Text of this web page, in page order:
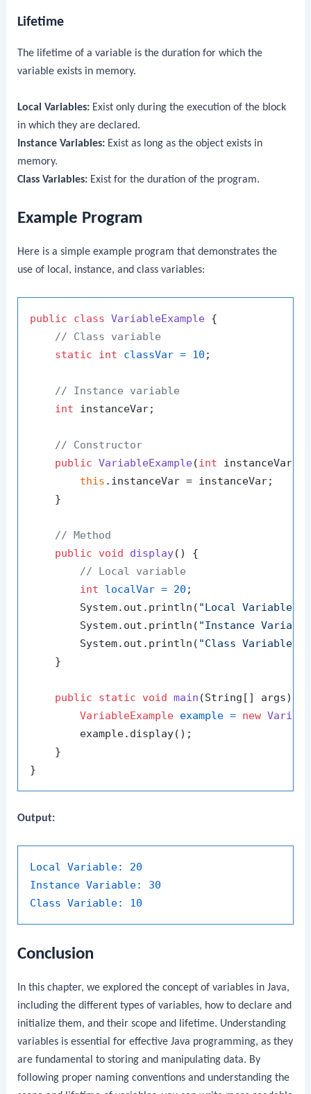
Lifetime
The lifetime of a variable is the duration for which the
variable exists in memory.
Local Variables: Exist only during the execution of the block
in which they are declared.
Instance Variables: Exist as long as the object exists in
memory.
Class Variables: Exist for the duration of the program.
Example Program
Here is a simple example program that demonstrates the
use of local, instance, and class variables:
public class VariableExample {
// Class variable
static
int classVar = 10 ;
// Instance variable
int instanceVar;
// Constructor
public VariableExample(int instanceVar)
this .instanceVar = instanceVar;
    }
// Method
public
void display()
{
// Local variable
int
localVar = 20 ;
        System.out.println(
"Local Variable: "
        System.out.println(
"Instance
        System.out.println(
"Class Variable: "
    }
public static void main (String[] args)
VariableExample example = new
        example.display();
    }
Output:
Local Variable:
20
Instance Variable:
30
Class Variable:
10
Conclusion
In this chapter, we explored the concept of variables in Java,
including the different types of variables, how to declare and
initialize them, and their scope and lifetime. Understanding
variables is essential for effective Java programming, as they
are fundamental to storing and manipulating data. By
following proper naming conventions and understanding the